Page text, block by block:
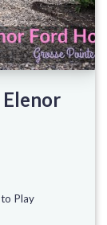
Elenor
Play